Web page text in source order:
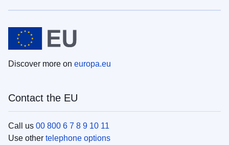
Discover more on europa.eu
Contact the EU
Call us 00 800 6 7 8 9 10 11
Use other telephone options